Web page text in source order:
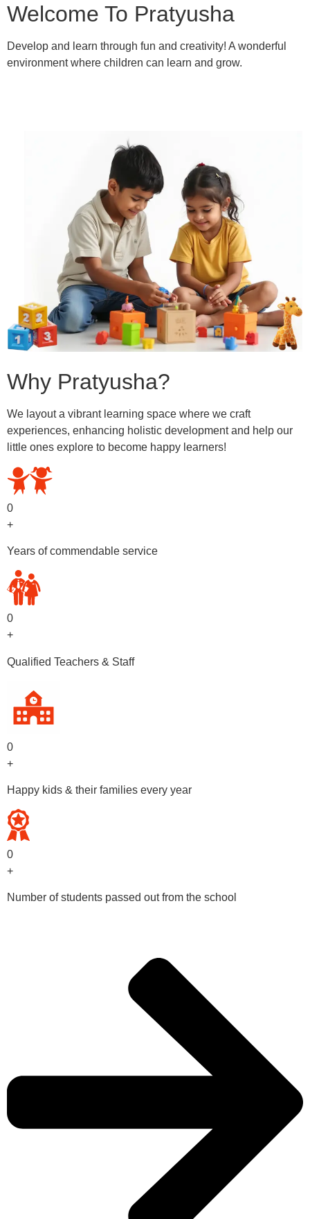
Welcome To Pratyusha
Develop and learn through fun and creativity! A wonderful
environment where children can learn and grow.
Why Pratyusha?
We layout a vibrant learning space where we craft
experiences, enhancing holistic development and help our
little ones explore to become happy learners!
0
+
Years of commendable service
0
+
Qualified Teachers & Staff
0
+
Happy kids & their families every year
0
+
Number of students passed out from the school